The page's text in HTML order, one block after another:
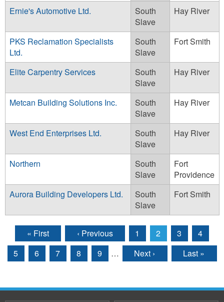
Ernie's Automotive Ltd.
South
Slave
Hay River
PKS Reclamation Specialists
Ltd.
South
Slave
Fort Smith
Elite Carpentry Services
South
Slave
Hay River
Metcan Building Solutions Inc.
South
Slave
Hay River
West End Enterprises Ltd.
South
Slave
Hay River
Northern
South
Slave
Fort
Providence
Aurora Building Developers Ltd.
South
Slave
Fort Smith
Pages
« First ‹ Previous 1 2 3
4
5
6 7 8 9 … Next › Last »